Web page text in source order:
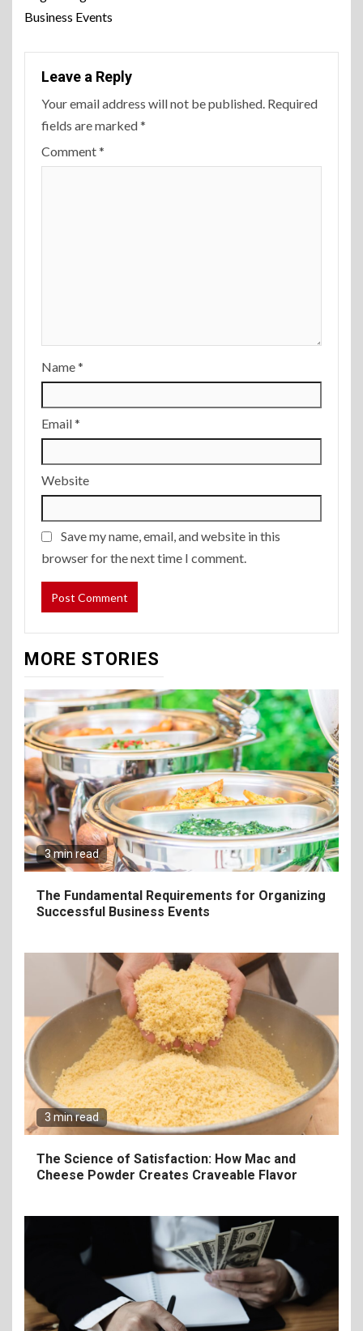
Business Events
Leave a Reply
Your email address will not be published. Required
fields are marked*
Comment*
Name*
Email*
Website
Save my name, email, and website in this
browser for the next time I comment.
MORE STORIES
3 min read
The Fundamental Requirements for Organizing
Successful Business Events
3 min read
The Science of Satisfaction: How Mac and
Cheese Powder Creates Craveable Flavor
6
The Ultimate Guide to
Elevate Your Dining
Experience Beyond the
Ordinary
7
Craving Pizza? Here’s the
Best Way to Satisfy It
The Fundamental
Requirements for
Organizing Successful
Business Events